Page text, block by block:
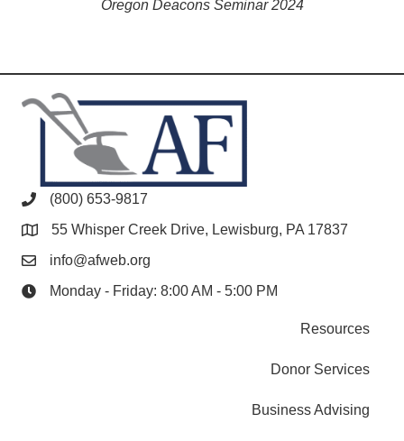
Oregon Deacons Seminar 2024
(800) 653-9817
55 Whisper Creek Drive, Lewisburg, PA 17837
info@afweb.org
Monday - Friday: 8:00 AM - 5:00 PM
Resources
Donor Services
Business Advising